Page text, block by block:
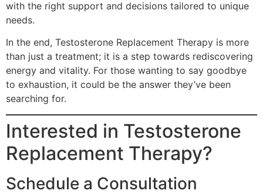
with the right support and decisions tailored to unique
needs.
In the end, Testosterone Replacement Therapy is more
than just a treatment; it is a step towards rediscovering
energy and vitality. For those wanting to say goodbye
to exhaustion, it could be the answer they’ve been
searching for.
Interested in Testosterone
Replacement Therapy?
Schedule a Consultation